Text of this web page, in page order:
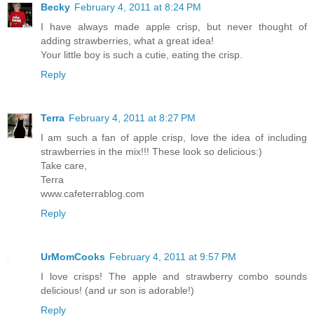
Becky February 4, 2011 at 8:24 PM
I have always made apple crisp, but never thought of
adding strawberries, what a great idea!
Your little boy is such a cutie, eating the crisp.
Reply
Terra February 4, 2011 at 8:27 PM
I am such a fan of apple crisp, love the idea of including
strawberries in the mix!!! These look so delicious:)
Take care,
Terra
www.cafeterrablog.com
Reply
UrMomCooks February 4, 2011 at 9:57 PM
I love crisps! The apple and strawberry combo sounds
delicious! (and ur son is adorable!)
Reply